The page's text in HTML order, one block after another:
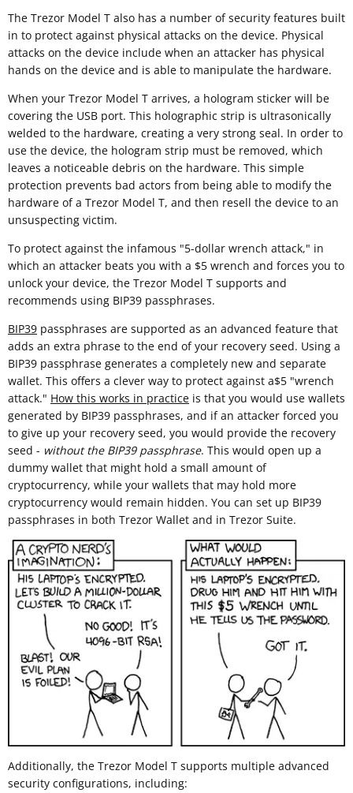
The Trezor Model T also has a number of security features built
in to protect against physical attacks on the device. Physical
attacks on the device include when an attacker has physical
hands on the device and is able to manipulate the hardware.
When your Trezor Model T arrives, a hologram sticker will be
covering the USB port. This holographic strip is ultrasonically
welded to the hardware, creating a very strong seal. In order to
use the device, the hologram strip must be removed, which
leaves a noticeable debris on the hardware. This simple
protection prevents bad actors from being able to modify the
hardware of a Trezor Model T, and then resell the device to an
unsuspecting victim.
To protect against the infamous "5-dollar wrench attack," in
which an attacker beats you with a $5 wrench and forces you to
unlock your device, the Trezor Model T supports and
recommends using BIP39 passphrases.
BIP39 passphrases are supported as an advanced feature that
adds an extra phrase to the end of your recovery seed. Using a
BIP39 passphrase generates a completely new and separate
wallet. This offers a clever way to protect against a$5 "wrench
attack." How this works in practice is that you would use wallets
generated by BIP39 passphrases, and if an attacker forced you
to give up your recovery seed, you would provide the recovery
seed - without the BIP39 passphrase. This would open up a
dummy wallet that might hold a small amount of
cryptocurrency, while your wallets that may hold more
cryptocurrency would remain hidden. You can set up BIP39
passphrases in both Trezor Wallet and in Trezor Suite.
Additionally, the Trezor Model T supports multiple advanced
security configurations, including: